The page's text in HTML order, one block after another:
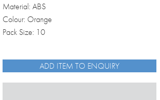
Material: ABS
Colour: Orange
Pack Size: 10
ADD ITEM TO ENQUIRY